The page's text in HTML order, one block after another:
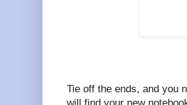
Tie off the ends, and you